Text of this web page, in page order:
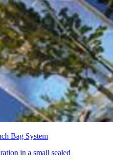
Bag System
in a small sealed